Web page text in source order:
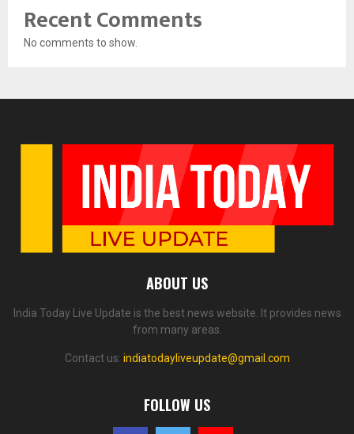
Recent Comments
No comments to show.
ABOUT US
India Today Live Update is the best news website. It provides news
from many areas.
Contact us: indiatodayliveupdate@gmail.com
FOLLOW US